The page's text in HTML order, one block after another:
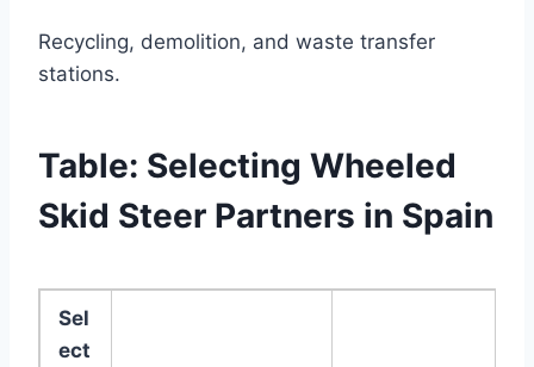
Recycling, demolition, and waste transfer
stations.
Table: Selecting Wheeled
Skid Steer Partners in Spain
Sel
ect